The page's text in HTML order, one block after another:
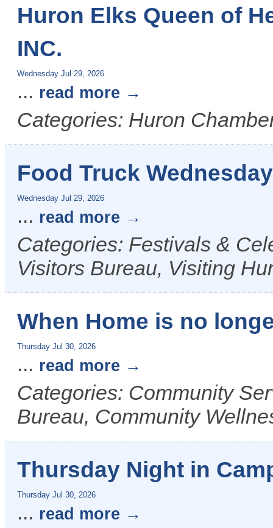
Huron Elks Queen of
INC.
Wednesday Jul 29, 2026
... read more
Categories: Huron
Food Truck Wednesday
Wednesday Jul 29, 2026
... read more
Categories: Festivals &
Visitors Bureau, Visiting
When Home is no
Thursday Jul 30, 2026
... read more
Categories: Community
Bureau, Community
Thursday Night in
Thursday Jul 30, 2026
... read more